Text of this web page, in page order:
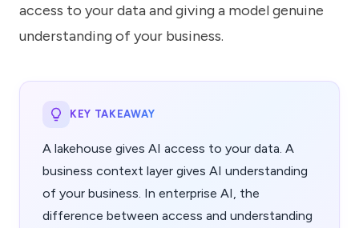
access to your data and giving a model genuine
understanding of your business.
KEY TAKEAWAY
A lakehouse gives AI access to your data. A
business context layer gives AI understanding
of your business. In enterprise AI, the
difference between access and understanding